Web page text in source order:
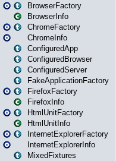
BrowserFactory
BrowserInfo
ChromeFactory
ChromeInfo
ConfiguredApp
ConfiguredBrowser
ConfiguredServer
FakeApplicationFactory
FirefoxFactory
FirefoxInfo
HtmlUnitFactory
HtmlUnitInfo
InternetExplorerFactory
InternetExplorerInfo
MixedFixtures